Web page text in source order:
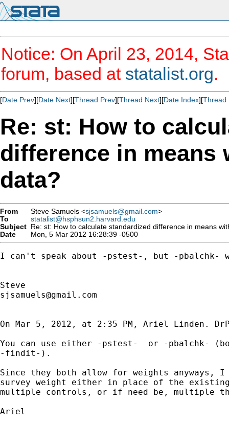
Notice: On April 23, 2014,
forum, based at statalist.org.
[Date Prev][Date Next][Thread Prev][Thread Next][Date Index][Thread
Re: st: How to
difference in means
data?
From Steve Samuels <sjsamuels@gmail.com>
To
statalist@hsphsun2.harvard.edu
Subject Re: st: How to calculate standardized difference in means
Date
Mon, 5 Mar 2012 16:28:39 -0500
I can't speak about -pstest-, but -pbalchk-
sjsamuels@gmail.com
On Mar 5, 2012, at 2:35 PM, Ariel Linden.
You can use either -pstest-  or -pbalchk-
-findit-).
Since they both allow for weights anyways, I
survey weight either in place of the
multiple controls, or if need be, multiple
Ariel